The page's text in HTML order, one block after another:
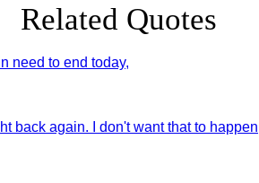
Related Quotes
need to end today,
back again. I don't want that to